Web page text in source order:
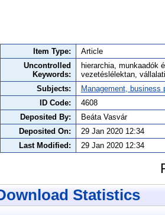
Item Type:
Article
Uncontrolled
Keywords:
hierarchia, munkaadók
vezetéslélektan,
Subjects:
Management,
ID Code:
4608
Deposited By:
Beáta Vasvár
Deposited On:
29 Jan 2020 12:34
Last Modified:
29 Jan 2020 12:34
Statistics